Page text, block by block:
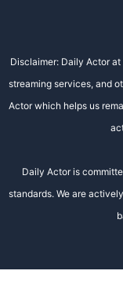
Disclaimer: Daily Actor
streaming services, and
Actor which helps us
Daily Actor is
standards. We are